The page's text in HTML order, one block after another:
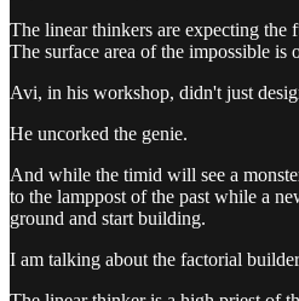
The linear thinkers are expecting
The surface area of the impossible
Avi, in his workshop, didn't just
He uncorked the genie.
And while the timid will see a
to the lamppost of the past while a
ground and start building.
I am talking about the factorial